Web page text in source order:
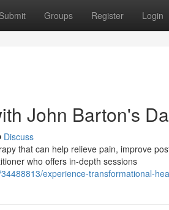
Submit Groups Register Login
John Barton's
Discuss
that can help relieve pain, improve
who offers in-depth sessions
experience-transformational-